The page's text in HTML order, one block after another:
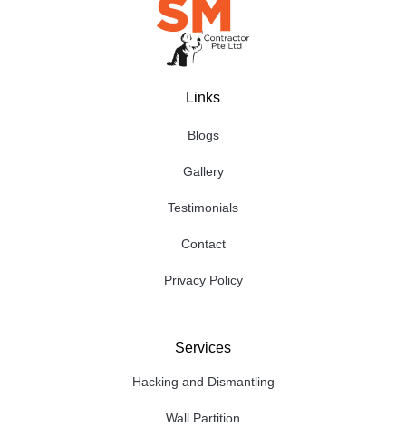
Links
Blogs
Gallery
Testimonials
Contact
Privacy Policy
Services
Hacking and Dismantling
Wall Partition